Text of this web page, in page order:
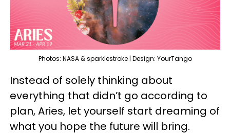
Photos: NASA & sparklestroke | Design: YourTango
Instead of solely thinking about
everything that didn’t go according to
plan, Aries, let yourself start dreaming of
what you hope the future will bring.